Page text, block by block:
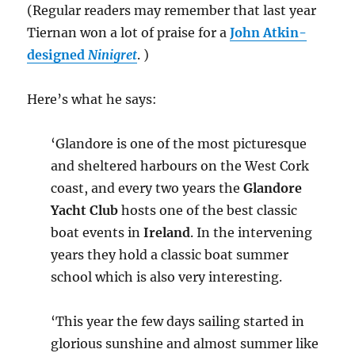
(Regular readers may remember that last year
Tiernan won a lot of praise for aJohn Atkin-
designedNinigret. )
Here’s what he says:
‘Glandore is one of the most picturesque
and sheltered harbours on the West Cork
coast, and every two years theGlandore
Yacht Club hosts one of the best classic
boat events inIreland. In the intervening
years they hold a classic boat summer
school which is also very interesting.
‘This year the few days sailing started in
glorious sunshine and almost summer like